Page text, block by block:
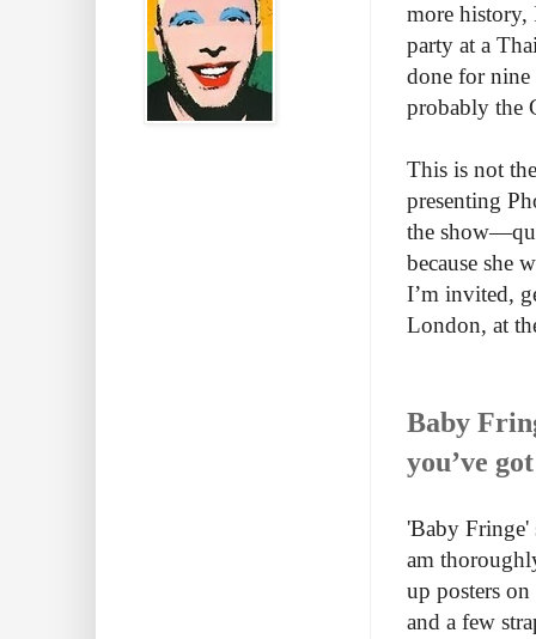
more history,
party at a
done for nine
probably the
This is not
presenting
the
because she
I’m invited,
London, at
Baby
you’ve
'Baby Fringe'
am
up posters
and a few